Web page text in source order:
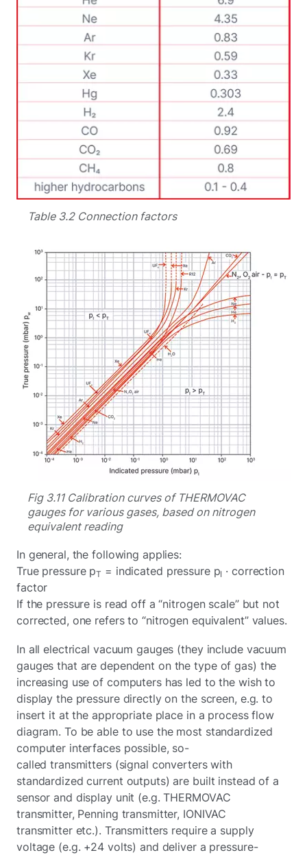
Table 3.2 Connection factors
Fig 3.11 Calibration curves of THERMOVAC
gauges for various gases, based on nitrogen
equivalent reading
In general, the following applies:
True pressure pT = indicated pressure pI · correction
factor
If the pressure is read off a “nitrogen scale” but not
corrected, one refers to “nitrogen equivalent” values.
In all electrical vacuum gauges (they include vacuum
gauges that are dependent on the type of gas) the
increasing use of computers has led to the wish to
display the pressure directly on the screen, e.g. to
insert it at the appropriate place in a process flow
diagram. To be able to use the most standardized
computer interfaces possible, so-
called transmitters (signal converters with
standardized current outputs) are built instead of a
sensor and display unit (e.g. THERMOVAC
transmitter, Penning transmitter, IONIVAC
transmitter etc.). Transmitters require a supply
voltage (e.g. +24 volts) and deliver a pressure-